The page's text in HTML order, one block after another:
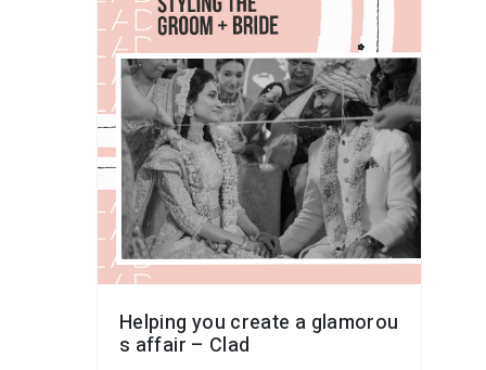
Helping you create a glamorou
s affair – Clad